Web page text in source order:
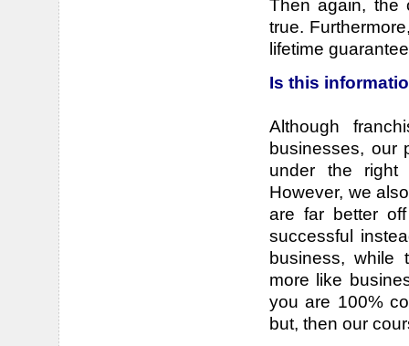
Then again, the
true.
lifetime
Is this
Although
businesses, our
under the right
However, we
are far better
successful
business, while
more like
you are 100%
but, then our